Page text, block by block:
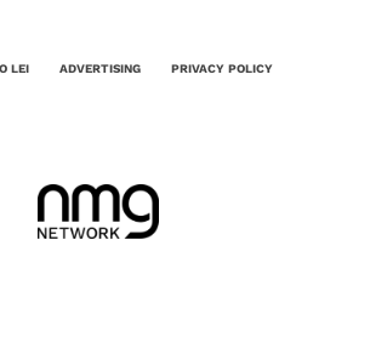
LEI ADVERTISING PRIVACY POLICY